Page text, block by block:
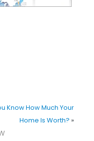
Know How Much Your
Home Is Worth? »